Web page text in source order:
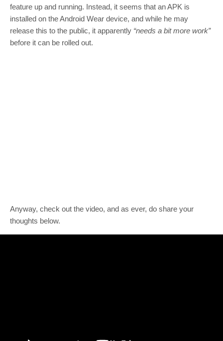
feature up and running. Instead, it seems that an APK is
installed on the Android Wear device, and while he may
release this to the public, it apparently “needs a bit more work”
before it can be rolled out.
Anyway, check out the video, and as ever, do share your
thoughts below.